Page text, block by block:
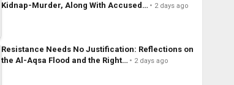
Kidnap-Murder, Along With Accused…
2 days ago
Resistance Needs No Justification: Reflections on
the Al-Aqsa Flood and the Right…
2 days ago